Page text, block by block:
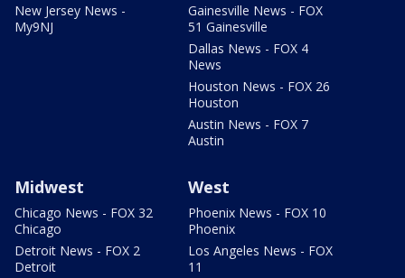
New Jersey News -
My9NJ
Gainesville News - FOX
51 Gainesville
Dallas News - FOX 4
News
Houston News - FOX 26
Houston
Austin News - FOX 7
Austin
Midwest
Chicago News - FOX 32
Chicago
Detroit News - FOX 2
Detroit
West
Phoenix News - FOX 10
Phoenix
Los Angeles News - FOX
11